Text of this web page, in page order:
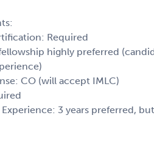
Required
highly preferred
CO (will accept IMLC)
3 years preferred,